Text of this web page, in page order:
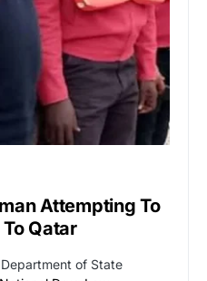
Attempting To
Qatar
of State